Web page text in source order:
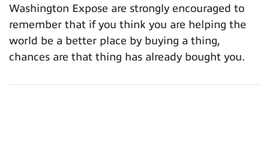
Washington Expose are strongly encouraged to
remember that if you think you are helping the
world be a better place by buying a thing,
chances are that thing has already bought you.